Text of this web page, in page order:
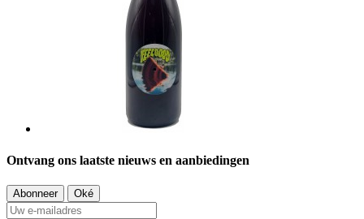
Ontvang ons laatste nieuws en aanbiedingen